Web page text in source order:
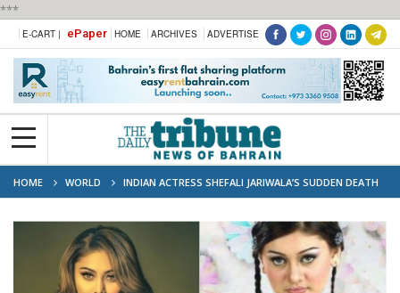
***
E-CART | ePaper HOME ARCHIVES ADVERTISE
HOME WORLD
INDIAN ACTRESS SHEFALI JARIWALA’S SUDDEN DEATH
SHOCKS FANS AND INDUSTRY